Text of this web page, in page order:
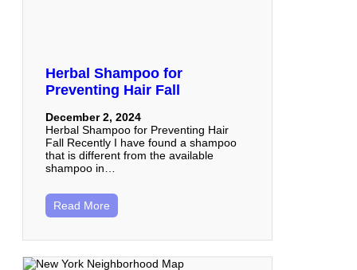
Herbal Shampoo for
Preventing Hair Fall
December 2, 2024
Herbal Shampoo for Preventing Hair
Fall Recently I have found a shampoo
that is different from the available
shampoo in…
Read More